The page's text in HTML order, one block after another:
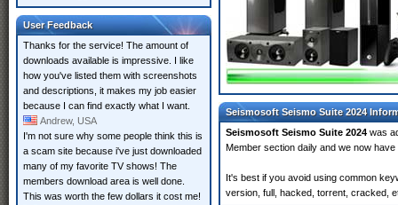
User Feedback
Thanks for the service! The amount of
downloads available is impressive. I like
how you've listed them with screenshots
and descriptions, it makes my job easier
because I can find exactly what I want.
Andrew, USA
I'm not sure why some people think this is
a scam site because i've just downloaded
many of my favorite TV shows! The
members download area is well done.
This was worth the few dollars it cost me!
Seismosoft Seismo Suite 2024
Seismosoft Seismo Suite 2024 was
Member section daily and we now have
It's best if you avoid using common
version, full, hacked, torrent, cracked,